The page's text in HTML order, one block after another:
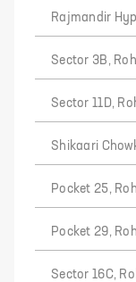
Rajmandir
Sector 3B,
Sector 11D,
Shikaari
Pocket 25,
Pocket 29,
Sector 16C,